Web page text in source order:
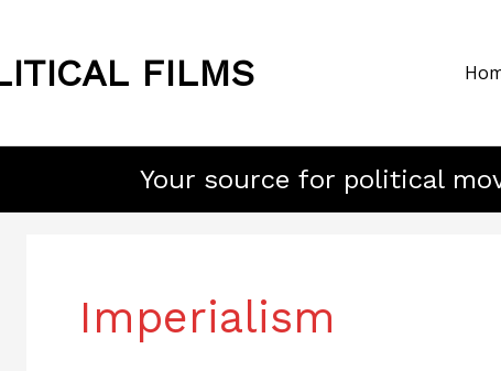
FILMS
Your source for political
Imperialism